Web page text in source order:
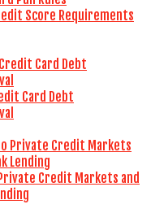
Score Requirements
Card Debt
Credit Markets and